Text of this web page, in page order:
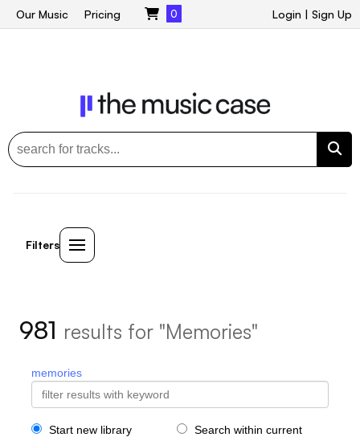
Login | Sign Up
Our Music Pricing 0
Filters
981 results for "Memories"
memories
Start new library
Search within current